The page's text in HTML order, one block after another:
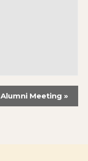
Alumni Meeting »